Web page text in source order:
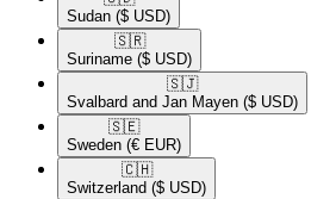
Sudan ($ USD)
🇸🇷​
Suriname ($ USD)
🇸🇯​
Svalbard and Jan Mayen ($ USD)
🇸🇪​
Sweden (€ EUR)
🇨🇭​
Switzerland ($ USD)